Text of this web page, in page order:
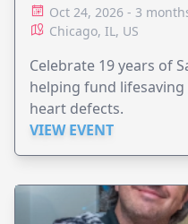
Oct 24, 2026 - 3
Chicago, IL, US
Celebrate 19 years of
helping fund
heart defects.
VIEW EVENT